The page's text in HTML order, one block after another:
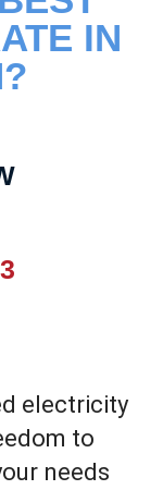
IN
electricity
to
needs